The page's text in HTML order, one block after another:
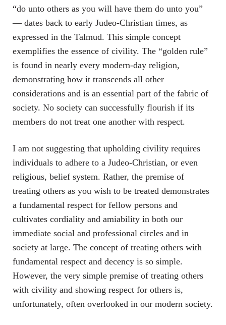
“do unto others as you will have them do unto you”
— dates back to early Judeo-Christian times, as
expressed in the Talmud. This simple concept
exemplifies the essence of civility. The “golden rule”
is found in nearly every modern-day religion,
demonstrating how it transcends all other
considerations and is an essential part of the fabric of
society. No society can successfully flourish if its
members do not treat one another with respect.
I am not suggesting that upholding civility requires
individuals to adhere to a Judeo-Christian, or even
religious, belief system. Rather, the premise of
treating others as you wish to be treated demonstrates
a fundamental respect for fellow persons and
cultivates cordiality and amiability in both our
immediate social and professional circles and in
society at large. The concept of treating others with
fundamental respect and decency is so simple.
However, the very simple premise of treating others
with civility and showing respect for others is,
unfortunately, often overlooked in our modern society.